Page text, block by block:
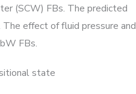
(SCW) FBs. The predicted
effect of fluid pressure and
FBs.
state